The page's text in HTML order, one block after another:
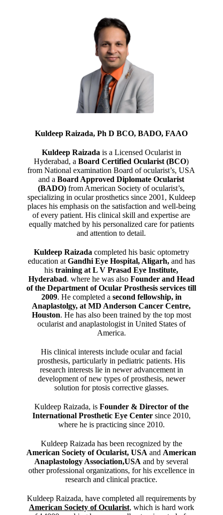
Kuldeep Raizada, Ph D BCO, BADO, FAAO
Kuldeep Raizada is a Licensed Ocularist in
Hyderabad, aBoard Certified Ocularist (BCO)
from National examination Board of ocularist’s, USA
and aBoard Approved Diplomate Ocularist
(BADO) from American Society of ocularist’s,
specializing in ocular prosthetics since 2001, Kuldeep
places his emphasis on the satisfaction and well-being
of every patient. His clinical skill and expertise are
equally matched by his personalized care for patients
and attention to detail.
Kuldeep Raizada completed his basic optometry
education at Gandhi Eye Hospital, Aligarh,and has
histraining at L V Prasad Eye Institute,
Hyderabad. where he was also Founder and Head
of the Department of Ocular Prosthesis services till
2009. He completed a second fellowship, in
Anaplastolgy, at MD Anderson Cancer Centre,
Houston. He has also been trained by the top most
ocularist and anaplastologist in United States of
America.
His clinical interests include ocular and facial
prosthesis, particularly in pediatric patients. His
research interests lie in newer advancement in
development of new types of prosthesis, newer
solution for ptosis corrective glasses.
Kuldeep Raizada, is Founder & Director of the
International Prosthetic Eye Centersince 2010,
where he is practicing since 2010.
Kuldeep Raizada has been recognized by the
American Society of Ocularist, USA and American
Anaplastology Association,USA and by several
other professional organizations, for his excellence in
research and clinical practice.
Kuldeep Raizada, have completed all requirements by
American Society of Ocularist, which is hard work